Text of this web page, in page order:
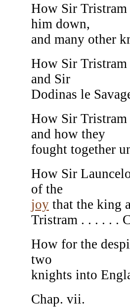
How Sir Tristram
him down,
and many other
How Sir
and Sir
Dodinas le
How Sir
and how they
fought together
How Sir
of the
joy that the king
Tristram . . . . . .
How for the
two
knights into
Chap. vii.